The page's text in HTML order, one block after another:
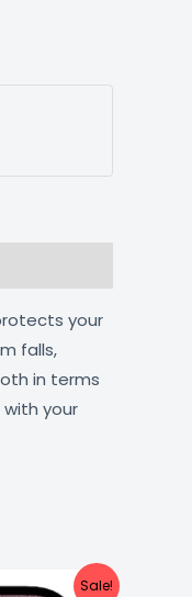
your
falls,
in terms
your
Sale!
Current